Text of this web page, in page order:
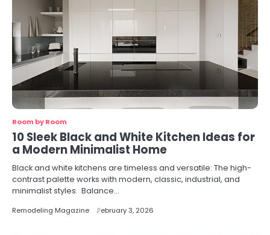
Room by Room
10 Sleek Black and White Kitchen Ideas for
a Modern Minimalist Home
Black and white kitchens are timeless and versatile: The high-
contrast palette works with modern, classic, industrial, and
minimalist styles. Balance…
Remodeling Magazine February 3, 2026